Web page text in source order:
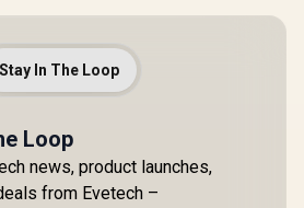
Stay In The Loop
Loop
news, product launches,
from Evetech –